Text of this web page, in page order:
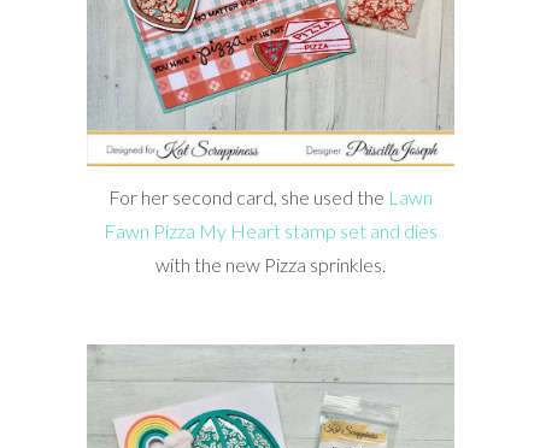
For her second card, she used the Lawn
Fawn Pizza My Heart stamp set and dies
with the new Pizza sprinkles.